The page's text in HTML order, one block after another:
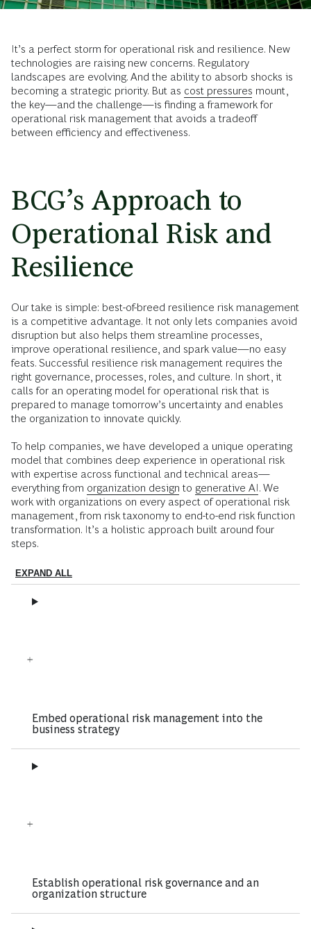
It’s a perfect storm for operational risk and resilience. New
technologies are raising new concerns. Regulatory
landscapes are evolving. And the ability to absorb shocks is
becoming a strategic priority. But as cost pressures mount,
the key—and the challenge—is finding a framework for
operational risk management that avoids a tradeoff
between efficiency and effectiveness.
BCG’s Approach to
Operational Risk and
Resilience
Our take is simple: best-of-breed resilience risk management
is a competitive advantage. It not only lets companies avoid
disruption but also helps them streamline processes,
improve operational resilience, and spark value—no easy
feats. Successful resilience risk management requires the
right governance, processes, roles, and culture. In short, it
calls for an operating model for operational risk that is
prepared to manage tomorrow’s uncertainty and enables
the organization to innovate quickly.
To help companies, we have developed a unique operating
model that combines deep experience in operational risk
with expertise across functional and technical areas—
everything from organization design to generative AI. We
work with organizations on every aspect of operational risk
management, from risk taxonomy to end-to-end risk function
transformation. It’s a holistic approach built around four
steps.
EXPAND ALL
Embed operational risk management into the
business strategy
Establish operational risk governance and an
organization structure